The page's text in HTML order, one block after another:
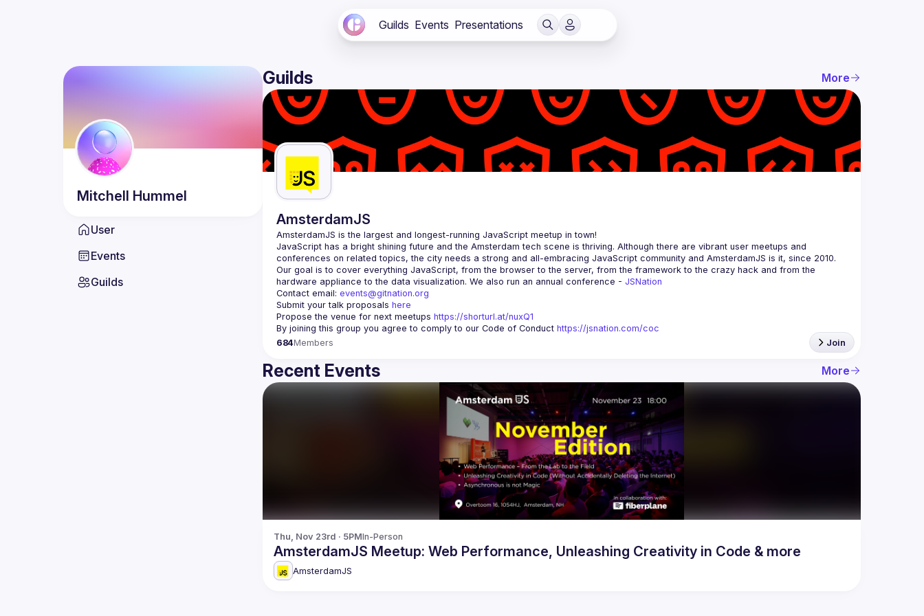
Guilds Events Presentations
Mitchell Hummel
User
Events
Guilds
Guilds More
AmsterdamJS
AmsterdamJS is the largest and longest-running JavaScript meetup in town!
JavaScript has a bright shining future and the Amsterdam tech scene is thriving. Although there are vibrant user meetups and
Our goal is to cover everything JavaScript, from the browser to the server, from the framework to the crazy hack and from the
hardware appliance to the data visualization. We also run an annual conference - JSNation
Contact email: events@gitnation.org
Submit your talk proposals here
Propose the venue for next meetups https://shorturl.at/nuxQ1
By joining this group you agree to comply to our Code of Conduct https://jsnation.com/coc
684Members Join
Recent Events More
Thu, Nov 23rd · 5PMIn-Person
AmsterdamJS Meetup: Web Performance, Unleashing Creativity in Code & more
AmsterdamJS